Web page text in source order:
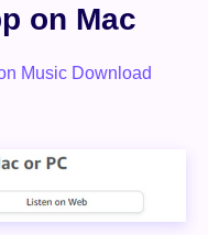
on Mac
Music Download